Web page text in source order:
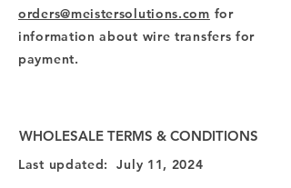
orders@meistersolutions.com for
information about wire transfers for
payment.
WHOLESALE TERMS & CONDITIONS
Last updated: July 11, 2024